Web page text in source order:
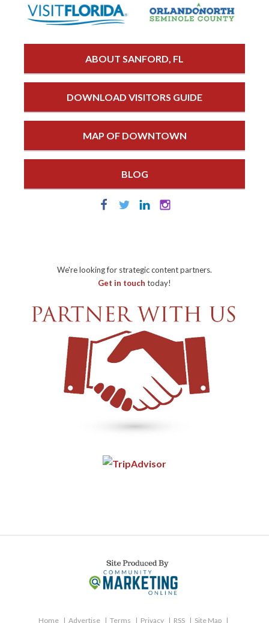
ABOUT SANFORD, FL
DOWNLOAD VISITORS GUIDE
MAP OF DOWNTOWN
BLOG
We're looking for strategic content partners.
Get in touch today!
Home Advertise Terms Privacy RSS Site Map